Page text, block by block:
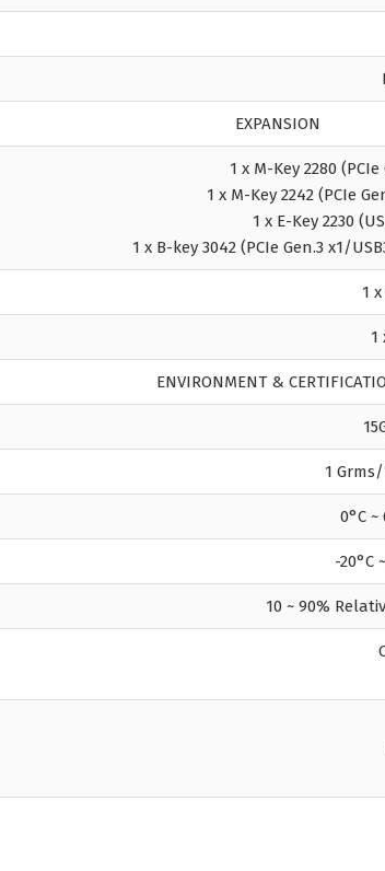
EXPANSION
1 x M-Key 2280
1 x M-Key 2242 (PCIe
1 x E-Key 2230
1 x B-key 3042 (PCIe Gen.3 x1/
1
1
ENVIRONMENT &
1
0°C ~
-20°C
10 ~ 90%